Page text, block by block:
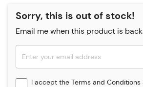
Sorry, this is out of stock!
Email me when this product is
I accept the Terms and Conditions